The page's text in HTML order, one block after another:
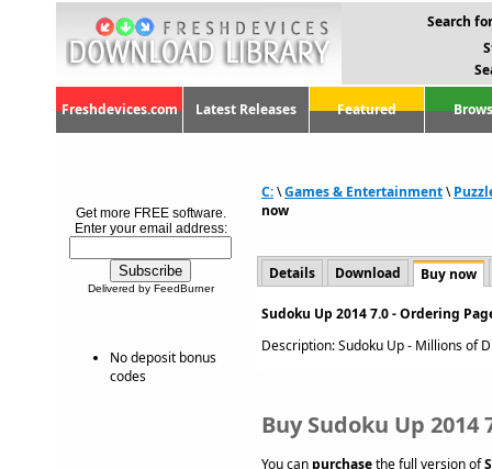
Search
Freshdevices.com Latest Releases Featured
Get more FREE software.
Enter your email address:
Delivered by FeedBurner
No deposit bonus
codes
C:\Games & Entertainment\
now
Details Download Buy now
Sudoku Up 2014 7.0 - Ordering
Description: Sudoku Up - Millions of
Buy Sudoku Up 2014
You can purchasethe full version of